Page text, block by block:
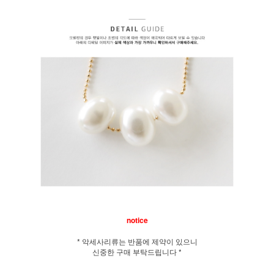
notice
* 악세사리류는 반품에 제약이 있으니
신중한 구매 부탁드립니다 *